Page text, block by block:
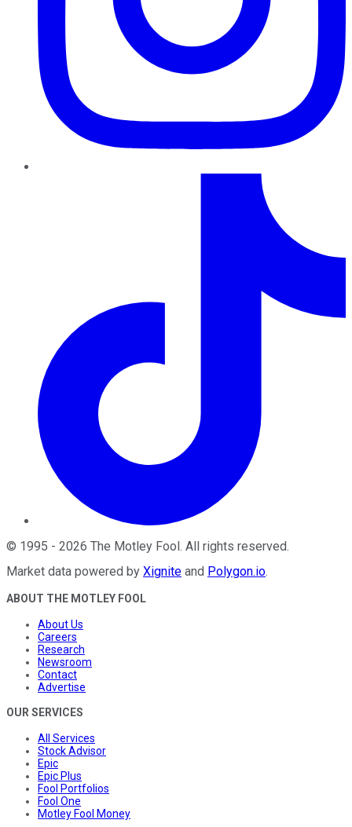
© 1995 - 2026 The Motley Fool . All rights reserved.
Market data powered by Xignite and Polygon.io.
ABOUT THE MOTLEY FOOL
About Us
Careers
Research
Newsroom
Contact
Advertise
OUR SERVICES
All Services
Stock Advisor
Epic
Epic Plus
Fool Portfolios
Fool One
Motley Fool Money